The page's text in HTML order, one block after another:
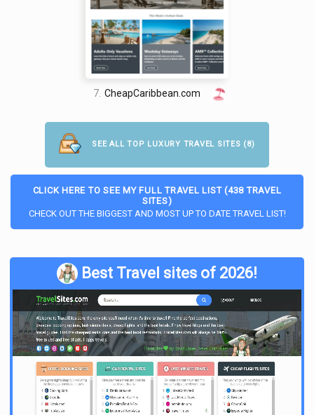
7. CheapCaribbean.com
SEE ALL TOP LUXURY TRAVEL SITES (8)
CLICK HERE TO SEE MY FULL TRAVEL LIST (438 TRAVEL
SITES)
CHECK OUT THE BIGGEST AND MOST UP TO DATE TRAVEL LIST!
Best Travel sites of 2026!